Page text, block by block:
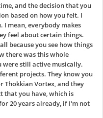
and the decision that you
based on how you felt. I
I mean, everybody makes
feel about certain things.
because you see how things
there was this whole
were still active musically.
projects. They know you
Thokkian Vortex, and they
that you have, which is
20 years already, if I'm not